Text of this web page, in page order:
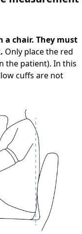
chair. They must
Only place the red
the patient). In this
cuffs are not